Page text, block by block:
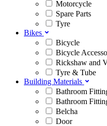
Motorcycle
Spare Parts
Tyre
Bikes
Bicycle
Bicycle
Rickshaw and
Tyre & Tube
Building Materials
Bathroom
Bathroom
Belcha
Door